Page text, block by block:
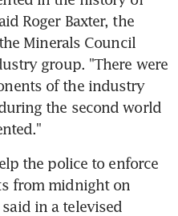
Roger Baxter, the
Minerals Council
group. "There were
of the industry
the second world
the police to enforce
from midnight on
in a televised